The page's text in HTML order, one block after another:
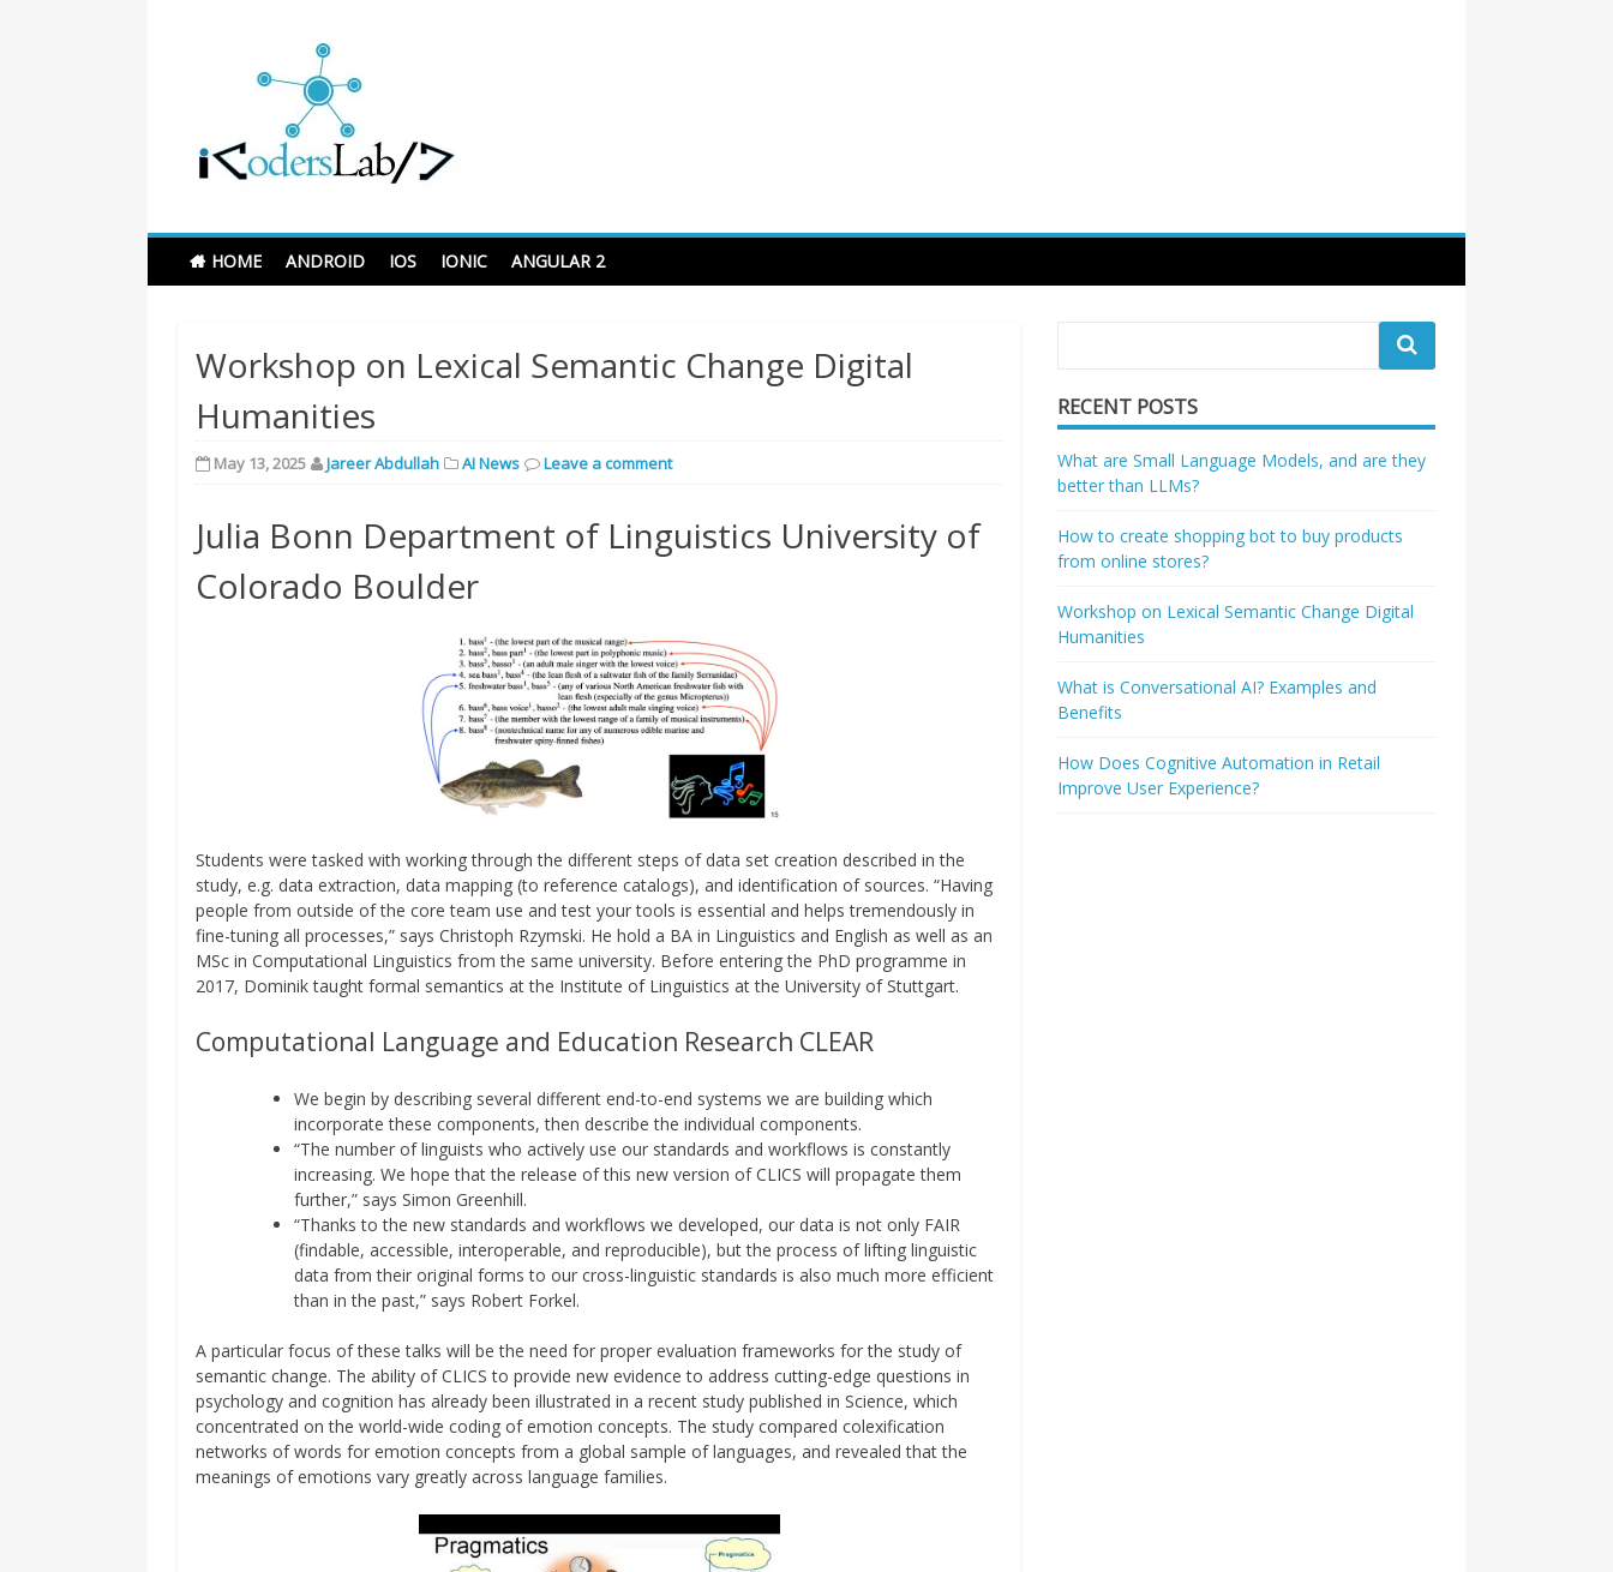
iCodersLab
HOME ANDROID IOS IONIC ANGULAR 2
Workshop on Lexical Semantic Change Digital
Humanities
May 13, 2025 Jareer Abdullah AI News Leave a comment
Julia Bonn Department of Linguistics University of
Colorado Boulder
Students were tasked with working through the different steps of data set creation described in the
study, e.g. data extraction, data mapping (to reference catalogs), and identification of sources. “Having
people from outside of the core team use and test your tools is essential and helps tremendously in
fine-tuning all processes,” says Christoph Rzymski. He hold a BA in Linguistics and English as well as an
MSc in Computational Linguistics from the same university. Before entering the PhD programme in
2017, Dominik taught formal semantics at the Institute of Linguistics at the University of Stuttgart.
Computational Language and Education Research CLEAR
We begin by describing several different end-to-end systems we are building which
incorporate these components, then describe the individual components.
“The number of linguists who actively use our standards and workflows is constantly
increasing. We hope that the release of this new version of CLICS will propagate them
further,” says Simon Greenhill.
“Thanks to the new standards and workflows we developed, our data is not only FAIR
(findable, accessible, interoperable, and reproducible), but the process of lifting linguistic
data from their original forms to our cross-linguistic standards is also much more efficient
than in the past,” says Robert Forkel.
A particular focus of these talks will be the need for proper evaluation frameworks for the study of
semantic change. The ability of CLICS to provide new evidence to address cutting-edge questions in
psychology and cognition has already been illustrated in a recent study published in Science, which
concentrated on the world-wide coding of emotion concepts. The study compared colexification
networks of words for emotion concepts from a global sample of languages, and revealed that the
meanings of emotions vary greatly across language families.
RECENT POSTS
What are Small Language Models, and are they
better than LLMs?
How to create shopping bot to buy products
from online stores?
Workshop on Lexical Semantic Change Digital
Humanities
What is Conversational AI? Examples and
Benefits
How Does Cognitive Automation in Retail
Improve User Experience?